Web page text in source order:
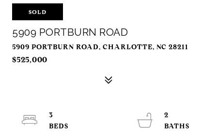
SOLD
5909 PORTBURN ROAD
5909 PORTBURN ROAD, CHARLOTTE, NC 28211
$525,000
3
2